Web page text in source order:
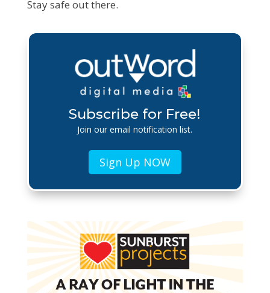
Stay safe out there.
Subscribe for Free!
Join our email notification list.
Sign Up NOW